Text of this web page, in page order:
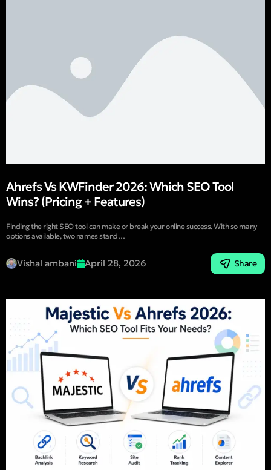
Ahrefs Vs KWFinder 2026: Which SEO Tool
Wins? (Pricing + Features)
Finding the right SEO tool can make or break your online success. With so many
options available, two names stand…
Vishal ambani April 28, 2026 Share